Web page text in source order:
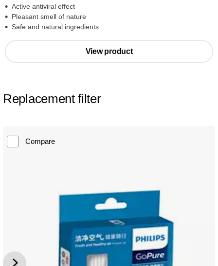
Active antiviral effect
Pleasant smell of nature
Safe and natural ingredients
View product
Replacement filter
Compare